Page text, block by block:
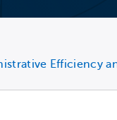
Efficiency